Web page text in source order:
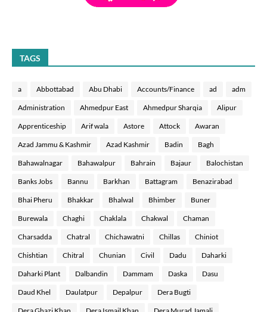
TAGS
a Abbottabad Abu Dhabi Accounts/Finance ad adm
Administration Ahmedpur East Ahmedpur Sharqia Alipur
Apprenticeship Arif wala Astore Attock Awaran
Azad Jammu & Kashmir Azad Kashmir Badin Bagh
Bahawalnagar Bahawalpur Bahrain Bajaur Balochistan
Banks Jobs Bannu Barkhan Battagram Benazirabad
Bhai Pheru Bhakkar Bhalwal Bhimber Buner
Burewala Chaghi Chaklala Chakwal Chaman
Charsadda Chatral Chichawatni Chillas Chiniot
Chishtian Chitral Chunian Civil Dadu Daharki
Daharki Plant Dalbandin Dammam Daska Dasu
Daud Khel Daulatpur Depalpur Dera Bugti